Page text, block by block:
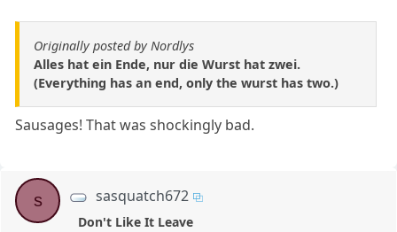
Originally posted by Nordlys
Alles hat ein Ende, nur die Wurst hat zwei.
(Everything has an end, only the wurst has two.)
Sausages! That was shockingly bad.
s sasquatch672
Don't Like It Leave